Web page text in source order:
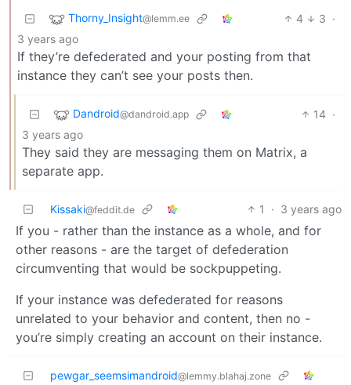
Thorny_Insight@lemm.ee 4 3 ·
3 years ago
If they’re defederated and your posting from that
instance they can’t see your posts then.
Dandroid@dandroid.app 14 ·
3 years ago
They said they are messaging them on Matrix, a
separate app.
Kissaki@feddit.de 1 · 3 years ago
If you - rather than the instance as a whole, and for
other reasons - are the target of defederation
circumventing that would be sockpuppeting.
If your instance was defederated for reasons
unrelated to your behavior and content, then no -
you’re simply creating an account on their instance.
pewgar_seemsimandroid@lemmy.blahaj.zone